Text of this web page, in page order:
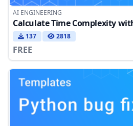
AI ENGINEERING
Calculate Time Complexity
137 2818
FREE